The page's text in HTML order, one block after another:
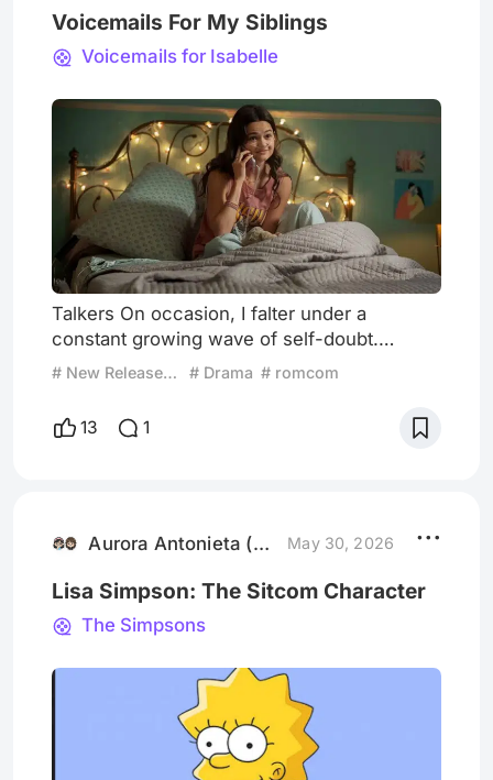
Voicemails For My Siblings
Voicemails for Isabelle
Talkers On occasion, I falter under a
constant growing wave of self-doubt.
Oftentimes, my aloneness precedes me,
outside of these walls as a being.
Oftentimes, I call you. To talk. There are a
to shake me from these feelings
# New Release Radar # Drama # romcom
13 1
Aurora Antonieta (Sirius , Canut May 30, 2026
Lisa Simpson: The Sitcom Character
The Simpsons